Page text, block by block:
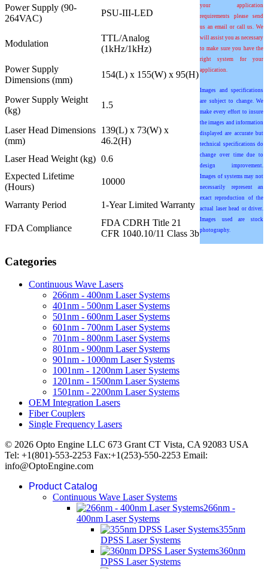
your application
requirements please send
us an email or call us. We
will assist you as necessary
to make sure you have the
right system for your
application.
Images and specifications
are subject to change. We
make every effort to insure
the images and information
displayed are accurate but
technical specifications do
change over time due to
design improvement.
Images of systems may not
necessarily represent an
exact reproduction of the
actual laser head or driver.
Images used are stock
photography.
Power Supply (90-
264VAC)
PSU-III-LED
Modulation
TTL/Analog
(1kHz/1kHz)
Power Supply
Dimensions (mm)
154(L) x 155(W) x 95(H)
Power Supply Weight
(kg)
1.5
Laser Head Dimensions
(mm)
139(L) x 73(W) x
46.2(H)
Laser Head Weight (kg) 0.6
Expected Lifetime
(Hours)
10000
Warranty Period 1-Year Limited Warranty
FDA Compliance
FDA CDRH Title 21
CFR 1040.10/11 Class 3b
Categories
Continuous Wave Lasers
266nm - 400nm Laser Systems
401nm - 500nm Laser Systems
501nm - 600nm Laser Systems
601nm - 700nm Laser Systems
701nm - 800nm Laser Systems
801nm - 900nm Laser Systems
901nm - 1000nm Laser Systems
1001nm - 1200nm Laser Systems
1201nm - 1500nm Laser Systems
1501nm - 2200nm Laser Systems
OEM Integration Lasers
Fiber Couplers
Single Frequency Lasers
© 2026 Opto Engine LLC 673 Grant CT Vista, CA 92083 USA
Tel: +1(801)-553-2253 Fax:+1(253)-550-2253 Email:
info@OptoEngine.com
Product Catalog
Continuous Wave Laser Systems
266nm -
400nm Laser Systems
355nm
DPSS Laser Systems
360nm
DPSS Laser Systems